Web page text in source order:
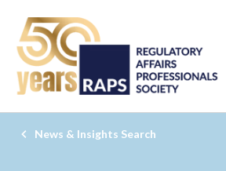
News & Insights Search